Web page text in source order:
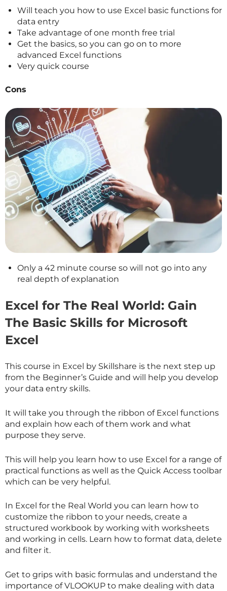
Will teach you how to use Excel basic functions for
data entry
Take advantage of one month free trial
Get the basics, so you can go on to more
advanced Excel functions
Very quick course
Cons
Only a 42 minute course so will not go into any
real depth of explanation
Excel for The Real World: Gain
The Basic Skills for Microsoft
Excel
This course in Excel by Skillshare is the next step up
from the Beginner’s Guide and will help you develop
your data entry skills.
It will take you through the ribbon of Excel functions
and explain how each of them work and what
purpose they serve.
This will help you learn how to use Excel for a range of
practical functions as well as the Quick Access toolbar
which can be very helpful.
In Excel for the Real World you can learn how to
customize the ribbon to your needs, create a
structured workbook by working with worksheets
and working in cells. Learn how to format data, delete
and filter it.
Get to grips with basic formulas and understand the
importance of VLOOKUP to make dealing with data